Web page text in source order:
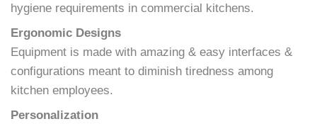
hygiene requirements in commercial kitchens.
Ergonomic Designs
Equipment is made with amazing & easy interfaces &
configurations meant to diminish tiredness among
kitchen employees.
Personalization